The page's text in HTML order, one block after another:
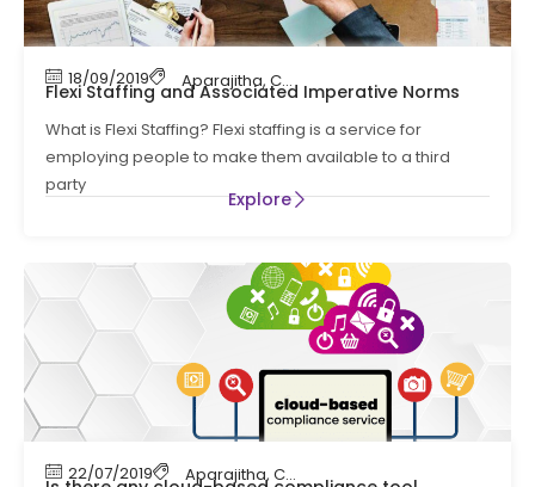
18/09/2019 Aparajitha, Compliance ,Compliance
Flexi Staffing and Associated Imperative Norms
What is Flexi Staffing? Flexi staffing is a service for
employing people to make them available to a third
party
Explore
22/07/2019 Aparajitha, Compliance Compliance